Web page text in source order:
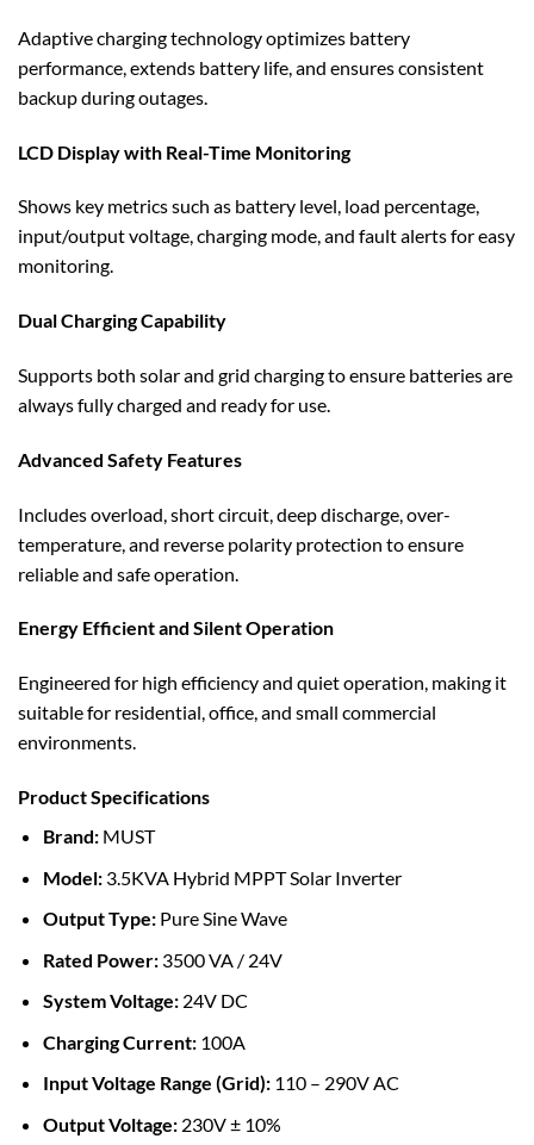
Adaptive charging technology optimizes battery
performance, extends battery life, and ensures consistent
backup during outages.
LCD Display with Real-Time Monitoring
Shows key metrics such as battery level, load percentage,
input/output voltage, charging mode, and fault alerts for easy
monitoring.
Dual Charging Capability
Supports both solar and grid charging to ensure batteries are
always fully charged and ready for use.
Advanced Safety Features
Includes overload, short circuit, deep discharge, over-
temperature, and reverse polarity protection to ensure
reliable and safe operation.
Energy Efficient and Silent Operation
Engineered for high efficiency and quiet operation, making it
suitable for residential, office, and small commercial
environments.
Product Specifications
Brand:MUST
Model:3.5KVA Hybrid MPPT Solar Inverter
Output Type:Pure Sine Wave
Rated Power:3500 VA / 24V
System Voltage:24V DC
Charging Current:100A
Input Voltage Range (Grid):110 – 290V AC
Output Voltage:230V ± 10%